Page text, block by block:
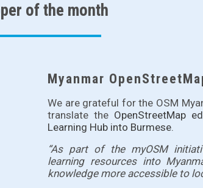
of the month
Myanmar
We are grateful for the OSM
translate the OpenStreetMap
Learning Hub into Burmese.
“As part of the myOSM
learning resources into
knowledge more accessible to